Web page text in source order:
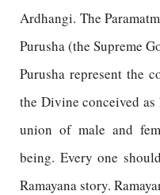
Ardhangi. The
Purusha (the Supreme
Purusha represent the
the Divine conceived
union of male and
being. Every one
Ramayana story.